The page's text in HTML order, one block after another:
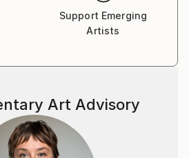
Support Emerging
Artists
Art Advisory